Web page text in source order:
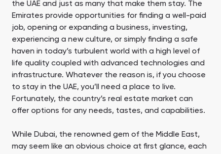
the UAE and just as many that make them stay. The
Emirates provide opportunities for finding a well-paid
job, opening or expanding a business, investing,
experiencing a new culture, or simply finding a safe
haven in today’s turbulent world with a high level of
life quality coupled with advanced technologies and
infrastructure. Whatever the reason is, if you choose
to stay in the UAE, you’ll need a place to live.
Fortunately, the country’s real estate market can
offer options for any needs, tastes, and capabilities.
While Dubai, the renowned gem of the Middle East,
may seem like an obvious choice at first glance, each